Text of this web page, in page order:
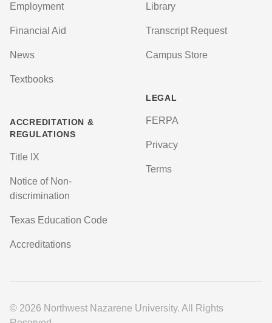
Employment
Financial Aid
News
Textbooks
ACCREDITATION &
REGULATIONS
Title IX
Notice of Non-
discrimination
Texas Education Code
Accreditations
Library
Transcript Request
Campus Store
LEGAL
FERPA
Privacy
Terms
© 2026 Northwest Nazarene University. All Rights